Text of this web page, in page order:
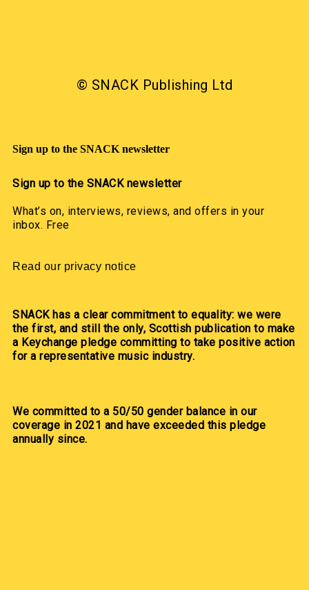
© SNACK Publishing Ltd
Sign up to the SNACK newsletter
Sign up to the SNACK newsletter
What’s on, interviews, reviews, and offers in your
inbox. Free
Read our privacy notice
SNACK has a clear commitment to equality: we were
the first, and still the only, Scottish publication to make
a Keychange pledge committing to take positive action
for a representative music industry.
We committed to a 50/50 gender balance in our
coverage in 2021 and have exceeded this pledge
annually since.